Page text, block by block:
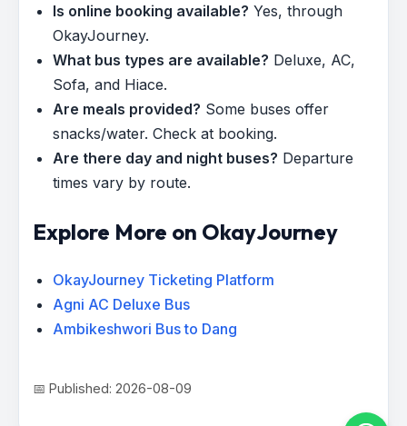
Is online booking available? Yes, through
OkayJourney.
What bus types are available? Deluxe, AC,
Sofa, and Hiace.
Are meals provided? Some buses offer
snacks/water. Check at booking.
Are there day and night buses? Departure
times vary by route.
Explore More on OkayJourney
OkayJourney Ticketing Platform
Agni AC Deluxe Bus
Ambikeshwori Bus to Dang
📅 Published: 2026-08-09